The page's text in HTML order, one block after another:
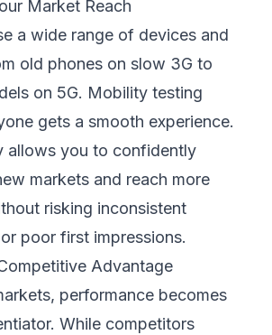
with both the latest and
Your customers will use
with varying speeds and
can break even a
app if not tested properly.
Differences:Real users
They might tap
settings, or
apps. Your mobile
handle this gracefully.